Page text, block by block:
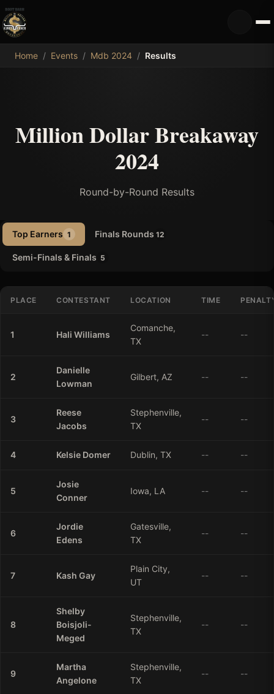
MDB
Home / Events / Mdb 2024 / Results
Million Dollar Breakaway
2024
Round-by-Round Results
Top Earners 1 Finals Rounds 12
Semi-Finals & Finals 5
PLACE CONTESTANT LOCATION TIME
1 Hali Williams
Comanche,
TX
-- --
2
Danielle
Lowman
Gilbert, AZ -- --
3
Reese
Jacobs
Stephenville,
TX
-- --
4 Kelsie Domer Dublin, TX -- --
5
Josie
Conner
Iowa, LA -- --
6
Jordie
Edens
Gatesville,
TX
-- --
7 Kash Gay
Plain City,
UT
-- --
8
Shelby
Boisjoli-
Meged
Stephenville,
TX
-- --
9
Martha
Angelone
Stephenville,
TX
-- --